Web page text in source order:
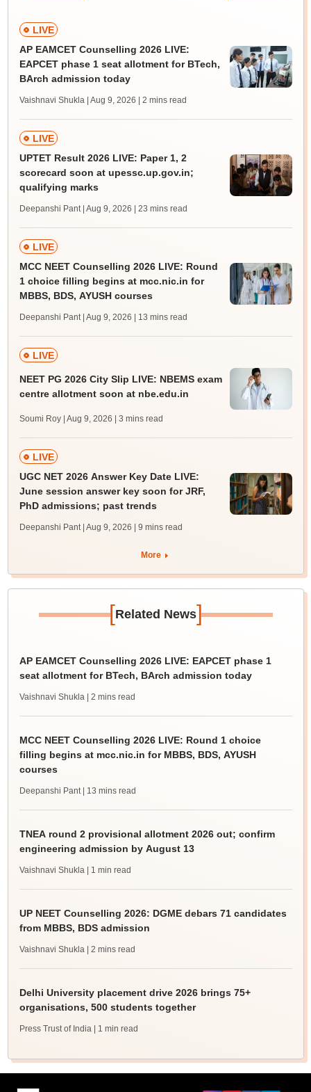
LIVE
AP EAMCET Counselling 2026 LIVE:
EAPCET phase 1 seat allotment for BTech,
BArch admission today
Vaishnavi Shukla | Aug 9, 2026 | 2 mins read
LIVE
UPTET Result 2026 LIVE: Paper 1, 2
scorecard soon at upessc.up.gov.in;
qualifying marks
Deepanshi Pant | Aug 9, 2026 | 23 mins read
LIVE
MCC NEET Counselling 2026 LIVE: Round
1 choice filling begins at mcc.nic.in for
MBBS, BDS, AYUSH courses
Deepanshi Pant | Aug 9, 2026 | 13 mins read
LIVE
NEET PG 2026 City Slip LIVE: NBEMS exam
centre allotment soon at nbe.edu.in
Soumi Roy | Aug 9, 2026 | 3 mins read
LIVE
UGC NET 2026 Answer Key Date LIVE:
June session answer key soon for JRF,
PhD admissions; past trends
Deepanshi Pant | Aug 9, 2026 | 9 mins read
More
[Related News]
AP EAMCET Counselling 2026 LIVE: EAPCET phase 1
seat allotment for BTech, BArch admission today
Vaishnavi Shukla | 2 mins read
MCC NEET Counselling 2026 LIVE: Round 1 choice
filling begins at mcc.nic.in for MBBS, BDS, AYUSH
courses
Deepanshi Pant | 13 mins read
TNEA round 2 provisional allotment 2026 out; confirm
engineering admission by August 13
Vaishnavi Shukla | 1 min read
UP NEET Counselling 2026: DGME debars 71 candidates
from MBBS, BDS admission
Vaishnavi Shukla | 2 mins read
Delhi University placement drive 2026 brings 75+
organisations, 500 students together
Press Trust of India | 1 min read